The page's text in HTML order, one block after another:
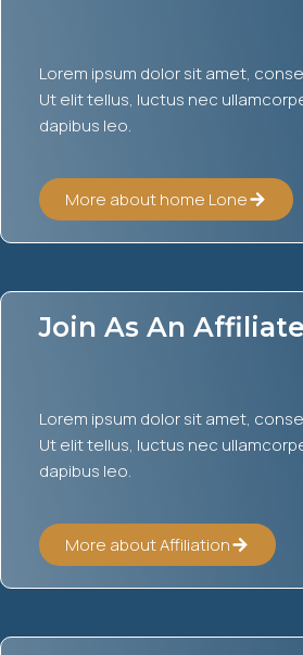
Lorem ipsum dolor sit amet,
Ut elit tellus, luctus nec
dapibus leo.
More about home Lone
Join As An Affiliate
Lorem ipsum dolor sit amet,
Ut elit tellus, luctus nec
dapibus leo.
More about Affiliation